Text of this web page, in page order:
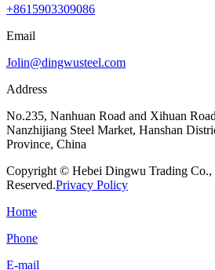
+8615903309086
Email
Jolin@dingwusteel.com
Address
No.235, Nanhuan Road and Xihuan
Nanzhijiang Steel Market, Hanshan
Province, China
Copyright © Hebei Dingwu Trading
Reserved.Privacy Policy
Home
Phone
E-mail